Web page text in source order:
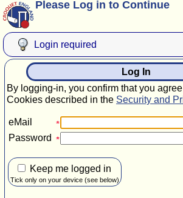
Please Log in to Continue
Login required
Log In
By logging-in, you confirm that you
Cookies described in the Security and
eMail
Password
Keep me logged in
Tick only on your device (see below)